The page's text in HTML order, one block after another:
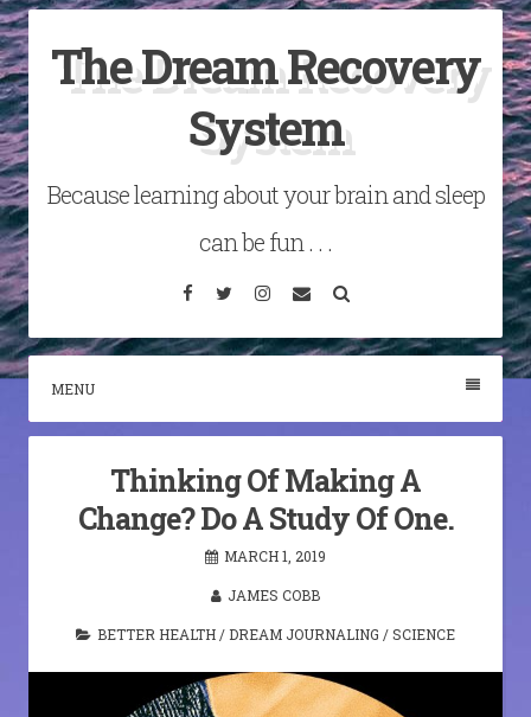
Skip
to
content
The Dream Recovery
System
Because learning about your brain and sleep
can be fun . . .
Facebook
TwitterInstagram
Email
MENU
Thinking Of Making A
Change? Do A Study Of One.
MARCH 1, 2019
JAMES COBB
BETTER HEALTH / DREAM JOURNALING /SCIENCE